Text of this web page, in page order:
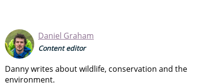
Daniel Graham
Content editor
Danny writes about wildlife, conservation and the
environment.